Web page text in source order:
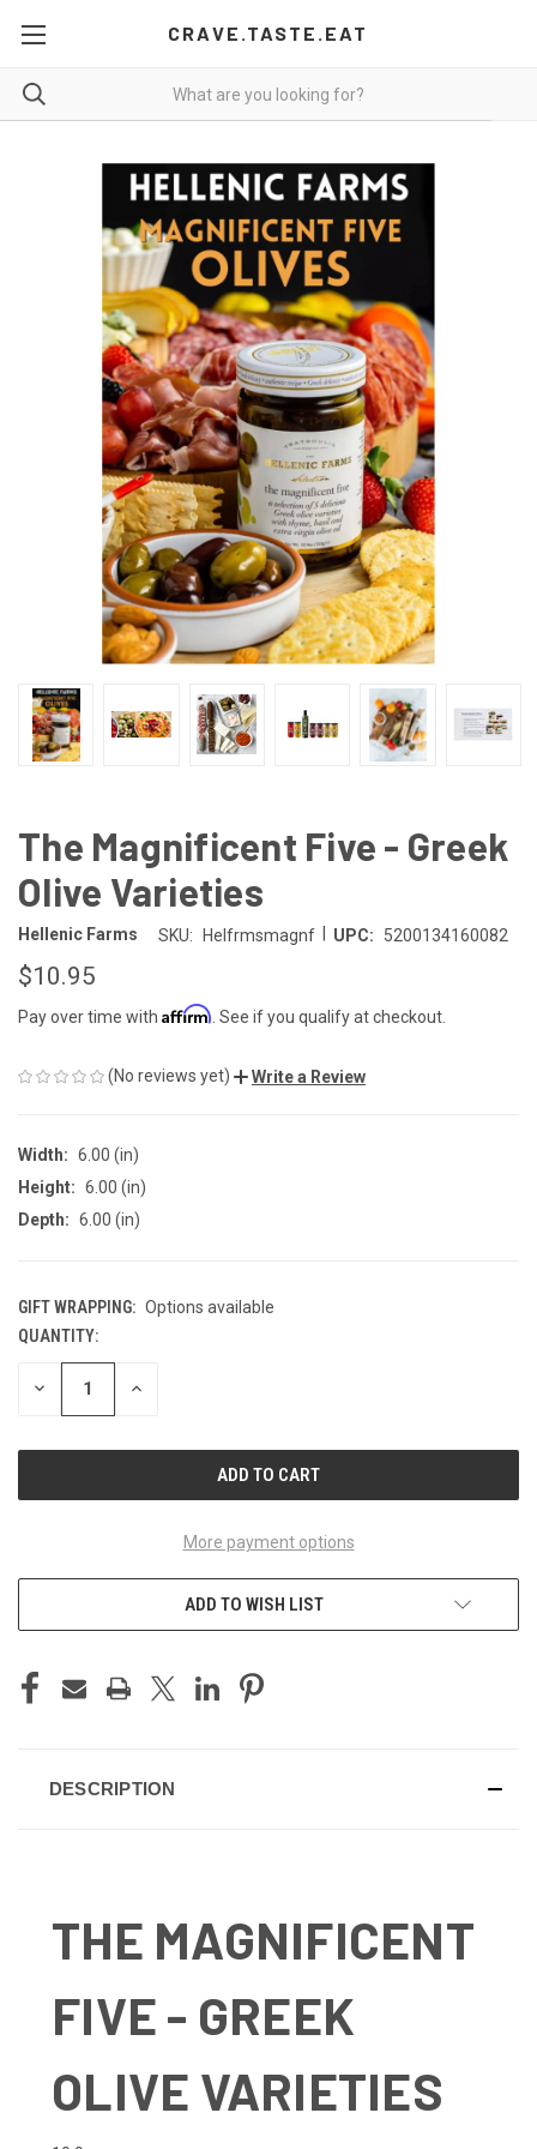
CRAVE.TASTE.EAT
The Magnificent Five - Greek
Olive Varieties
Hellenic Farms SKU: Helfrmsmagnf UPC: 5200134160082
$10.95
Pay over time with Affirm . See if you qualify at checkout.
(No reviews yet) Write a Review
Width: 6.00 (in)
Height: 6.00 (in)
Depth: 6.00 (in)
GIFT WRAPPING: Options available
CURRENT
STOCK:
QUANTITY:
DECREASE INCREASE
More payment options
ADD TO WISH LIST
DESCRIPTION
THE MAGNIFICENT
FIVE - GREEK
OLIVE VARIETIES